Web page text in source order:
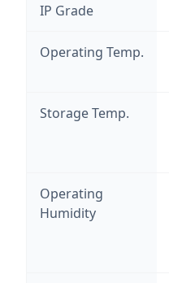
IP Grade
Operating Temp.
Storage Temp.
Operating
Humidity